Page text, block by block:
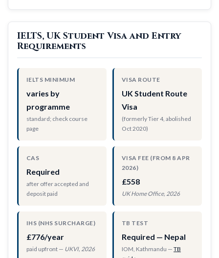
IELTS, UK Student Visa and Entry
Requirements
IELTS MINIMUM
varies by
programme
standard; check course
page
VISA ROUTE
UK Student Route
Visa
(formerly Tier 4, abolished
Oct 2020)
CAS
Required
after offer accepted and
deposit paid
VISA FEE (FROM 8 APR
2026)
£558
UK Home Office, 2026
IHS (NHS SURCHARGE)
£776/year
paid upfront — UKVI, 2026
TB TEST
Required — Nepal
IOM, Kathmandu — TB